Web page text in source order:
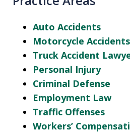
Auto Accidents
Motorcycle Accidents
Truck Accident
Personal Injury
Criminal Defense
Employment Law
Traffic Offenses
Workers’